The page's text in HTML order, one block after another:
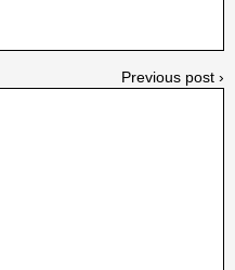
Previous post ›